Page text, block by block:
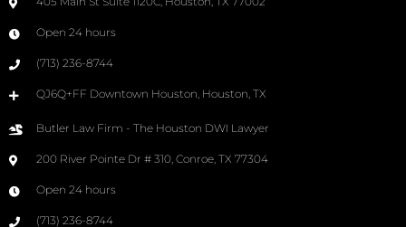
Open 24 hours
(713) 236-8744
QJ6Q+FF Downtown Houston, Houston, TX
Butler Law Firm - The Houston DWI Lawyer
200 River Pointe Dr # 310, Conroe, TX 77304
Open 24 hours
(713) 236-8744